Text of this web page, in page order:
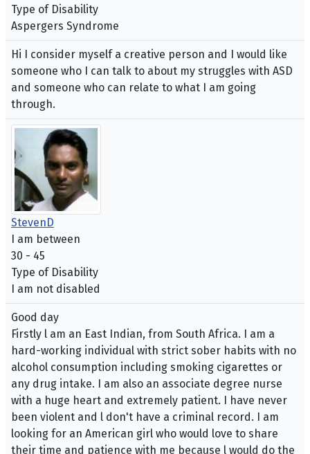
Type of Disability
Aspergers Syndrome
Hi I consider myself a creative person and I would like
someone who I can talk to about my struggles with ASD
and someone who can relate to what I am going
through.
StevenD
I am between
30 - 45
Type of Disability
I am not disabled
Good day
Firstly l am an East Indian, from South Africa. I am a
hard-working individual with strict sober habits with no
alcohol consumption including smoking cigarettes or
any drug intake. I am also an associate degree nurse
with a huge heart and extremely patient. I have never
been violent and l don't have a criminal record. I am
looking for an American girl who would love to share
their time and patience with me because l would do the